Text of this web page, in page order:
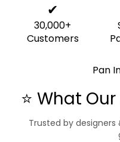
✔
30,000+
Customers
Pan
⭐ What
Trusted by